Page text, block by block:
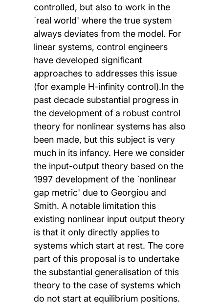
controlled, but also to work in the
`real world' where the true system
always deviates from the model. For
linear systems, control engineers
have developed significant
approaches to addresses this issue
(for example H-infinity control).In the
past decade substantial progress in
the development of a robust control
theory for nonlinear systems has also
been made, but this subject is very
much in its infancy. Here we consider
the input-output theory based on the
1997 development of the `nonlinear
gap metric' due to Georgiou and
Smith. A notable limitation this
existing nonlinear input output theory
is that it only directly applies to
systems which start at rest. The core
part of this proposal is to undertake
the substantial generalisation of this
theory to the case of systems which
do not start at equilibrium positions.